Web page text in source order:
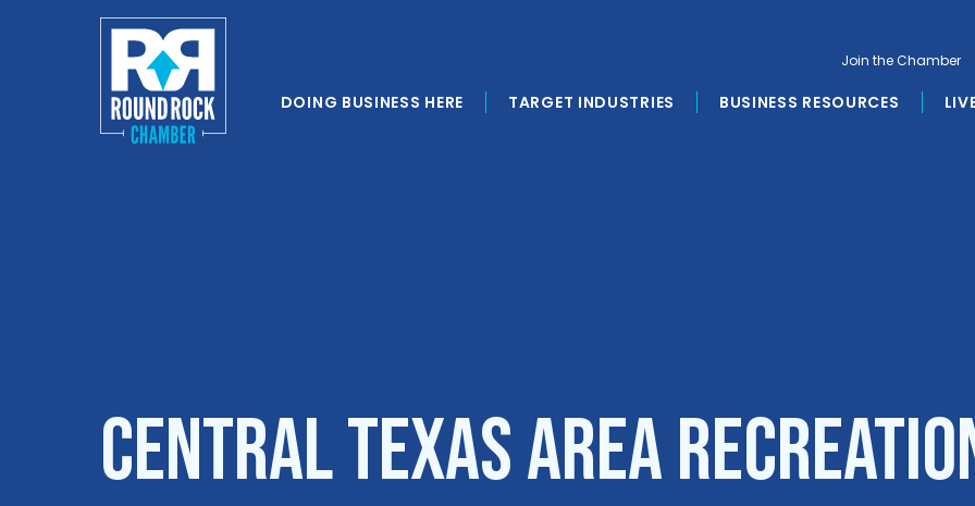
DOING BUSINESS HERE TARGET INDUSTRIES BUSINESS RESOURCES
Join the Chamber
Central Texas Area